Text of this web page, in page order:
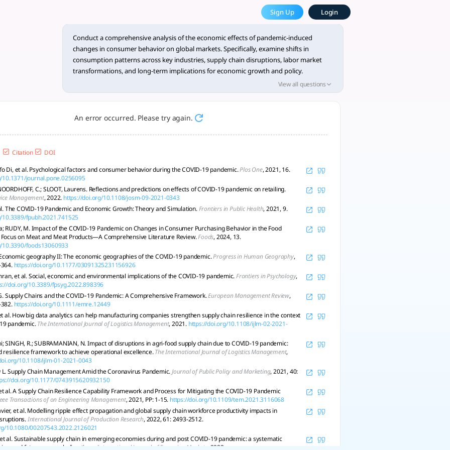
of the ... - tlooto, The Most Powerful AcademicGPT
induced Changes in Consumer Behavior on Global Markets ### 1. Shifts in Consumption Patt - tlooto, AI-Powered
Sign Up Login
Conduct a comprehensive analysis of the economic effects of pandemic-induced
changes in consumer behavior on global markets. Specifically, examine shifts in
consumption patterns across key industries, supply chain disruptions, labor market
transformations, and long-term implications for economic growth and policy.
Additionally, critically assess the existing literature on this topic to identify research
gaps, considering theoretical frameworks, methodological limitations, and emerging
format and present the identified research gaps in a table.
View all questions
An error occurred. Please try again.
Citation DOI
Di, et al. Psychological factors and consumer behavior during the COVID-19 pandemic.Plos One, 2021, 16.
journal.pone.0256095
C.; SLOOT, Laurens. Reflections and predictions on effects of COVID-19 pandemic on retailing.
Management, 2022. https://doi.org/10.1108/josm-09-2021-0343
The COVID-19 Pandemic and Economic Growth: Theory and Simulation.Frontiers in Public Health, 2021, 9.
fpubh.2021.741525
RUDY, M. Impact of the COVID-19 Pandemic on Changes in Consumer Purchasing Behavior in the Food
on Meat and Meat Products—A Comprehensive Literature Review.Foods, 2024, 13.
foods13060933
geography II: The economic geographies of the COVID-19 pandemic.Progress in Human Geography,
https://doi.org/10.1177/03091325231156926
et al. Social, economic and environmental implications of the COVID-19 pandemic.Frontiers in Psychology,
doi.org/10.3389/fpsyg.2022.898396
Supply Chains and the COVID‐19 Pandemic: A Comprehensive Framework.European Management Review,
https://doi.org/10.1111/emre.12449
al. How big data analytics can help manufacturing companies strengthen supply chain resilience in the context
pandemic.The International Journal of Logistics Management, 2021. https://doi.org/10.1108/ijlm-02-2021-
SINGH, R.; SUBRAMANIAN, N. Impact of disruptions in agri-food supply chain due to COVID-19 pandemic:
resilience framework to achieve operational excellence.The International Journal of Logistics Management,
10.1108/ijlm-01-2021-0043
L. Supply Chain Management Amid the Coronavirus Pandemic.Journal of Public Policy and Marketing, 2021, 40:
doi.org/10.1177/0743915620932150
al. A Supply Chain Resilience Capability Framework and Process for Mitigating the COVID-19 Pandemic
Transactions of on Engineering Management, 2021, PP: 1-15. https://doi.org/10.1109/tem.2021.3116068
et al. Modelling ripple effect propagation and global supply chain workforce productivity impacts in
International Journal of Production Research, 2022, 61: 2493-2512.
10.1080/00207543.2022.2126021
al. Sustainable supply chain in emerging economies during and post COVID-19 pandemic: a systematic
and future research directions. International Journal of Emerging Markets , 2022.